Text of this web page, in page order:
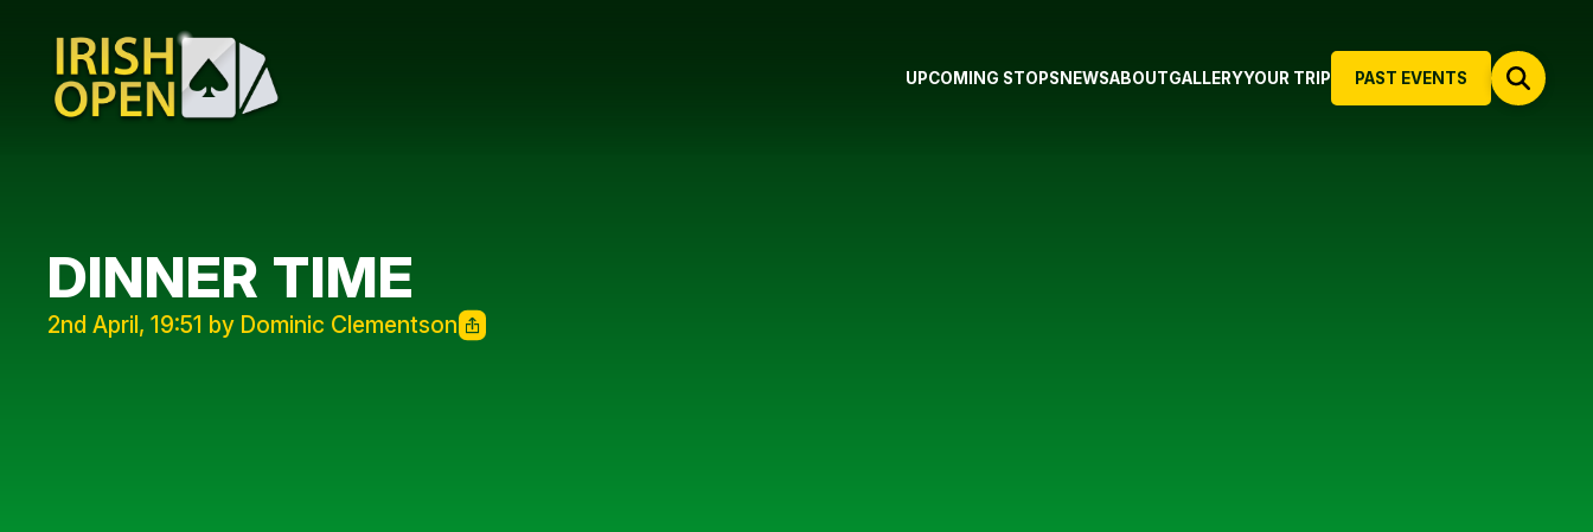
PAST EVENTS
UPCOMING STOPS NEWSABOUTGALLERYYOUR TRIP
DINNER TIME
2nd April, 19:51 by Dominic Clementson